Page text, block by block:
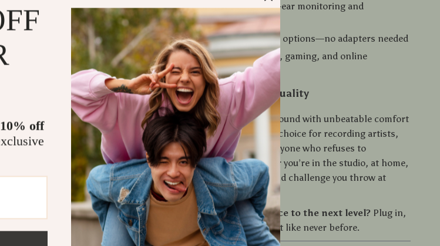
90° swiveling earcupsfor single-ear monitoring and
professional use
Detachable cableswith dual plug options—no adapters needed
Integrated microphonefor calls, gaming, and online
communication
Step Into Professional Sound Quality
These headphones combine top-tier sound with unbeatable comfort
and versatility, making them the ideal choice for recording artists,
music producers, DJs, gamers, and anyone who refuses to
compromise on audio quality. Whether you’re in the studio, at home,
or on stage, they’re ready for any sound challenge you throw at
them.
Ready to take your sound experience to the next level? Plug in,
turn up the volume, and feel every beat like never before.
10% off